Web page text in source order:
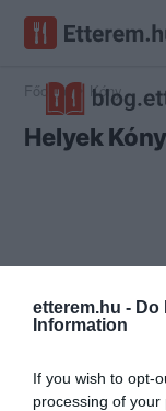
etterem.hu - Do
Information
If you wish to opt-
processing of
Főoldal Kóny
Helyek